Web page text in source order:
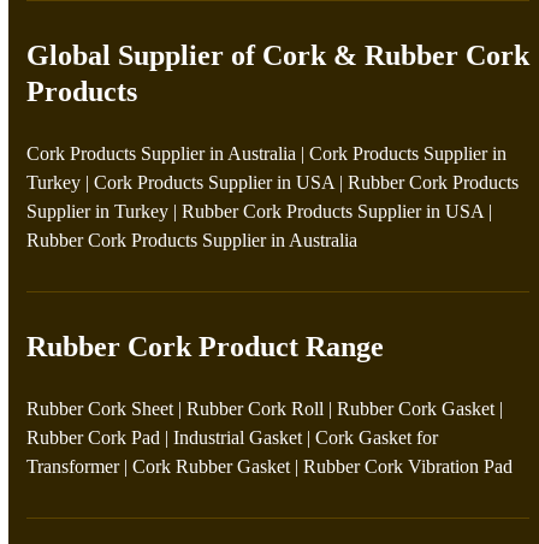
Global Supplier of Cork & Rubber Cork
Products
Cork Products Supplier in Australia |Cork Products Supplier in
Turkey |Cork Products Supplier in USA |Rubber Cork Products
Supplier in Turkey |Rubber Cork Products Supplier in USA |
Rubber Cork Products Supplier in Australia
Rubber Cork Product Range
Rubber Cork Sheet |Rubber Cork Roll |Rubber Cork Gasket |
Rubber Cork Pad |Industrial Gasket |Cork Gasket for
Transformer|Cork Rubber Gasket |Rubber Cork Vibration Pad